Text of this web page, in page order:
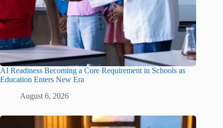
AI Readiness Becoming a Core Requirement in Schools as
Education Enters New Era
August 6, 2026